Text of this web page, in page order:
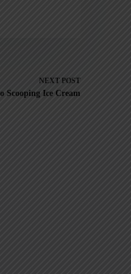
NEXT POST
Scooping Ice Cream